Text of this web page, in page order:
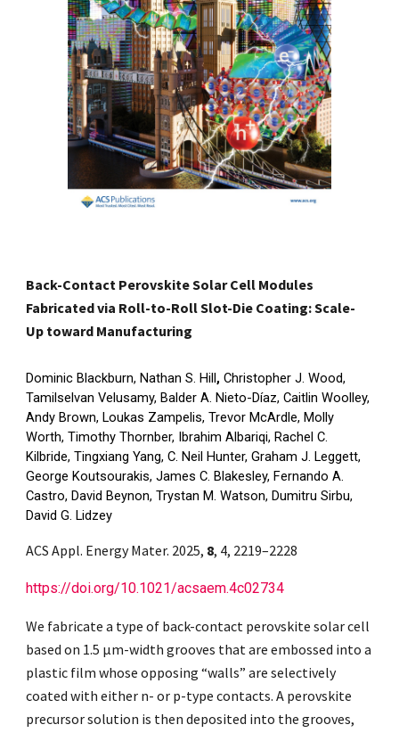
Back-Contact Perovskite Solar Cell Modules
Fabricated via Roll-to-Roll Slot-Die Coating: Scale-
Up toward Manufacturing
Dominic Blackburn, Nathan S. Hill,Christopher J. Wood,
Tamilselvan Velusamy, Balder A. Nieto-Díaz, Caitlin Woolley,
Andy Brown, Loukas Zampelis, Trevor McArdle, Molly
Worth, Timothy Thornber, Ibrahim Albariqi, Rachel C.
Kilbride, Tingxiang Yang, C. Neil Hunter, Graham J. Leggett,
George Koutsourakis, James C. Blakesley, Fernando A.
Castro, David Beynon, Trystan M. Watson, Dumitru Sirbu,
David G. Lidzey
ACS Appl. Energy Mater. 2025, 8, 4, 2219–2228
https://doi.org/10.1021/acsaem.4c02734
We fabricate a type of back-contact perovskite solar cell
based on 1.5 μm-width grooves that are embossed into a
plastic film whose opposing “walls” are selectively
coated with either n- or p-type contacts. A perovskite
precursor solution is then deposited into the grooves,